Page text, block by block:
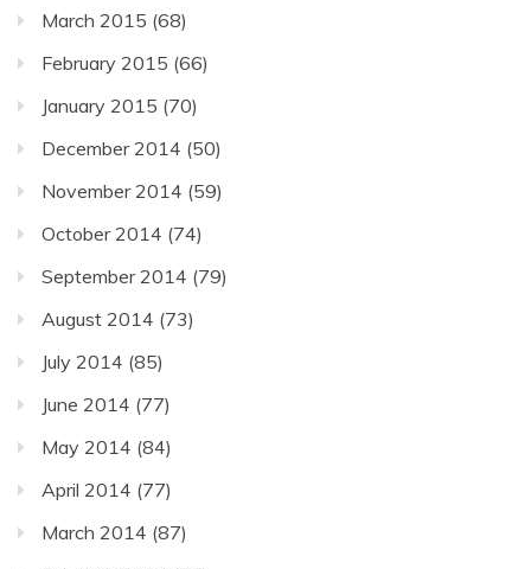
March 2015 (68)
February 2015 (66)
January 2015 (70)
December 2014 (50)
November 2014 (59)
October 2014 (74)
September 2014 (79)
August 2014 (73)
July 2014 (85)
June 2014 (77)
May 2014 (84)
April 2014 (77)
March 2014 (87)